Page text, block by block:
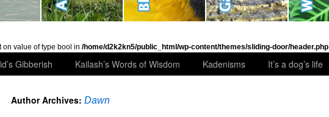
on value of type bool in /home/d2k2kn5/public_html/wp-content/themes/sliding-door/header.php
Gibberish Kailash’s Words of Wisdom Kadenisms It’s a dog’s life
Author Archives: Dawn